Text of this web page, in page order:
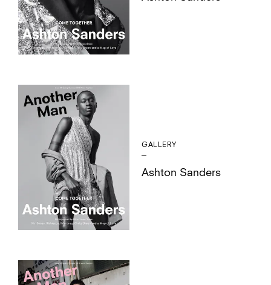
GALLERY
Ashton Sanders